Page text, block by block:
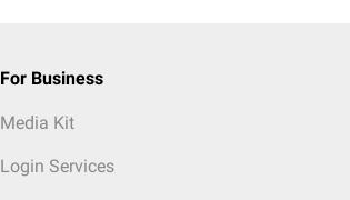
For Business
Media Kit
Login Services